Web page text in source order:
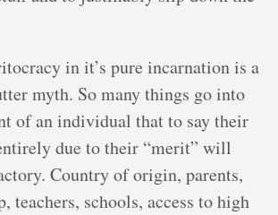
in it’s pure incarnation is a
myth. So many things go into
of an individual that to say their
due to their “merit” will
Country of origin, parents,
teachers, schools, access to high